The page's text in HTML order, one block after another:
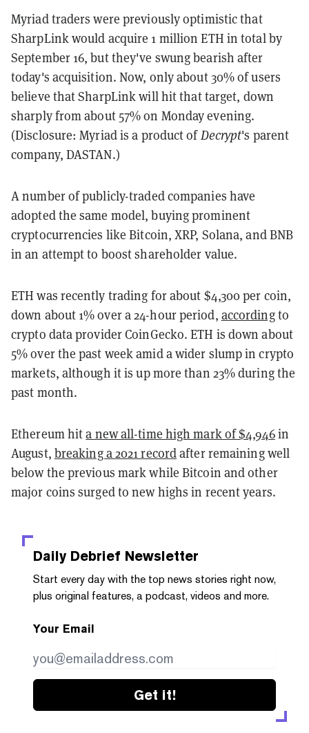
Myriad traders were previously optimistic that
SharpLink would acquire 1 million ETH in total by
September 16, but they've swung bearish after
today's acquisition. Now, only about 30% of users
believe that SharpLink will hit that target, down
sharply from about 57% on Monday evening.
(Disclosure: Myriad is a product ofDecrypt's parent
company, DASTAN.)
A number of publicly-traded companies have
adopted the same model, buying prominent
cryptocurrencies like Bitcoin, XRP, Solana, and BNB
in an attempt to boost shareholder value.
ETH was recently trading for about $4,300 per coin,
down about 1% over a 24-hour period, accordingto
crypto data provider CoinGecko. ETH is down about
5% over the past week amid a wider slump in crypto
markets, although it is up more than 23% during the
past month.
Ethereum hita new all-time high mark of $4,946in
August, breaking a 2021 recordafter remaining well
below the previous mark while Bitcoin and other
major coins surged to new highs in recent years.
Daily Debrief Newsletter
Start every day with the top news stories right now,
plus original features, a podcast, videos and more.
Your Email
Get it!